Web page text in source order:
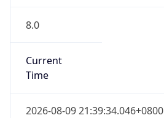
8.0
Current
Time
2026-08-09 21:39:34.046+0800